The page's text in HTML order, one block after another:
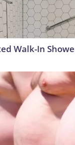
Walk-In